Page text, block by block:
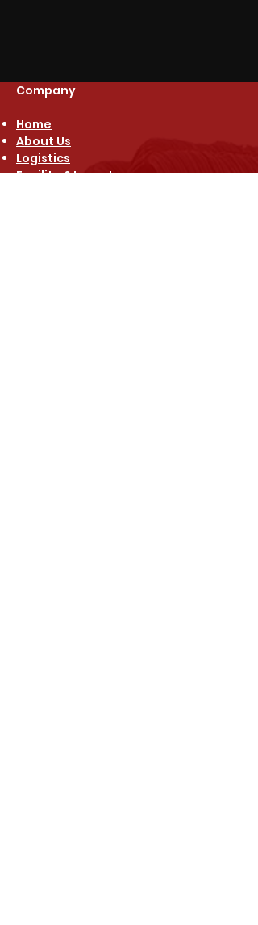
Company
Home
About Us
Logistics
Facility & Inventory